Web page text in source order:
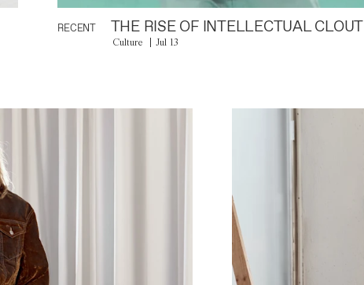
RECENT THE RISE OF INTELLECTUAL CLOUT
Culture Jul 13